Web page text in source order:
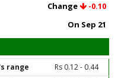
Change
-0.10
On Sep 21
range
Rs 0.12 - 0.44